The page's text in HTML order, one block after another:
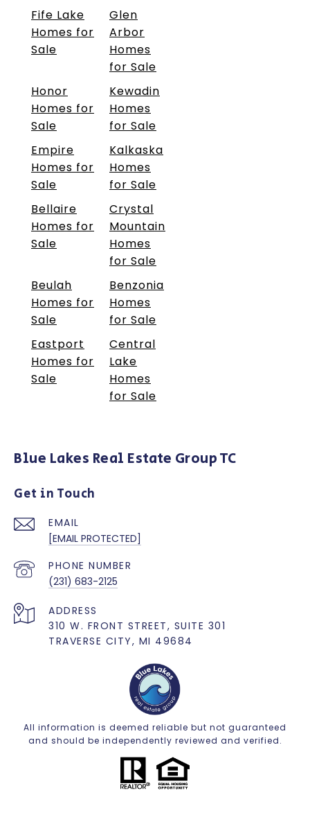
Fife Lake
Homes for
Sale
Glen
Arbor
Homes
for Sale
Honor
Homes for
Sale
Kewadin
Homes
for Sale
Empire
Homes for
Sale
Kalkaska
Homes
for Sale
Bellaire
Homes for
Sale
Crystal
Mountain
Homes
for Sale
Beulah
Homes for
Sale
Benzonia
Homes
for Sale
Eastport
Homes for
Sale
Central
Lake
Homes
for Sale
Blue Lakes Real Estate Group TC
Get in Touch
EMAIL
[EMAIL PROTECTED]
PHONE NUMBER
(231) 683-2125
ADDRESS
310 W. FRONT STREET, SUITE 301
TRAVERSE CITY, MI 49684
All information is deemed reliable but not guaranteed
and should be independently reviewed and verified.